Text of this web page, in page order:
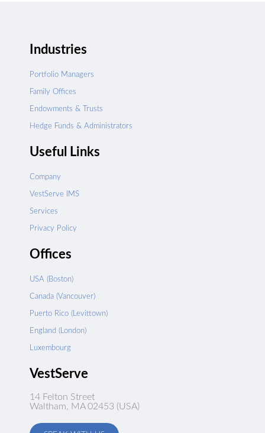
Industries
Portfolio Managers
Family Offices
Endowments & Trusts
Hedge Funds & Administrators
Useful Links
Company
VestServe IMS
Services
Privacy Policy
Offices
USA (Boston)
Canada (Vancouver)
Puerto Rico (Levittown)
England (London)
Luxembourg
VestServe
14 Felton Street
Waltham, MA 02453 (USA)